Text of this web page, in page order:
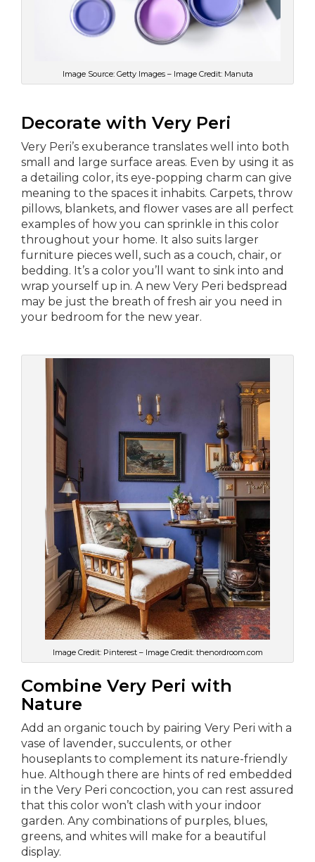
Image Source: Getty Images – Image Credit: Manuta
Decorate with Very Peri
Very Peri’s exuberance translates well into both
small and large surface areas. Even by using it as
a detailing color, its eye-popping charm can give
meaning to the spaces it inhabits. Carpets, throw
pillows, blankets, and flower vases are all perfect
examples of how you can sprinkle in this color
throughout your home. It also suits larger
furniture pieces well, such as a couch, chair, or
bedding. It’s a color you’ll want to sink into and
wrap yourself up in. A new Very Peri bedspread
may be just the breath of fresh air you need in
your bedroom for the new year.
Image Credit: Pinterest – Image Credit: thenordroom.com
Combine Very Peri with
Nature
Add an organic touch by pairing Very Peri with a
vase of lavender, succulents, or other
houseplants to complement its nature-friendly
hue. Although there are hints of red embedded
in the Very Peri concoction, you can rest assured
that this color won’t clash with your indoor
garden. Any combinations of purples, blues,
greens, and whites will make for a beautiful
display.